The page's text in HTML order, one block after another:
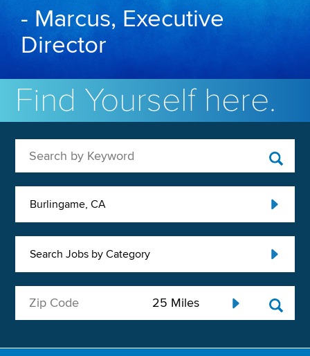
- Marcus, Executive
Director
Find Yourself here.
Burlingame, CA
Search Jobs by Category